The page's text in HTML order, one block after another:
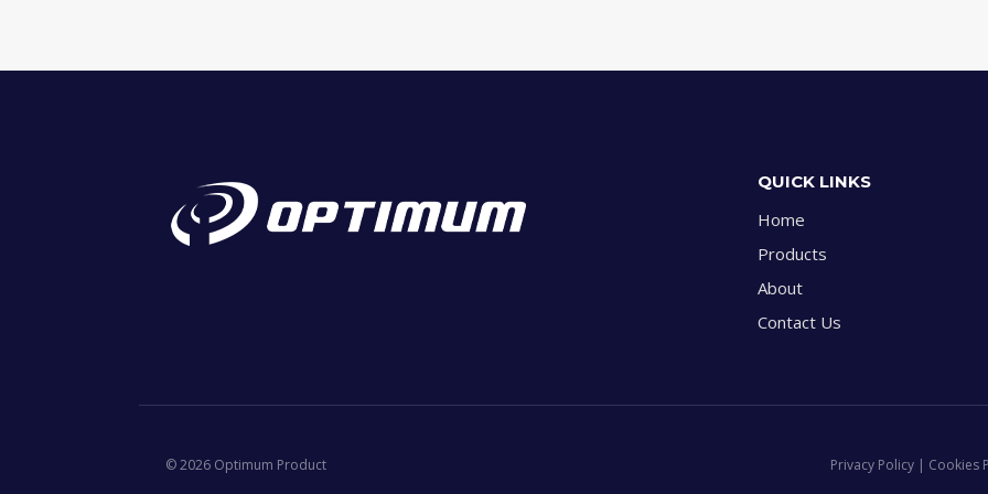
QUICK LINKS
Home
Products
About
Contact Us
© 2026 Optimum Product Privacy Policy |